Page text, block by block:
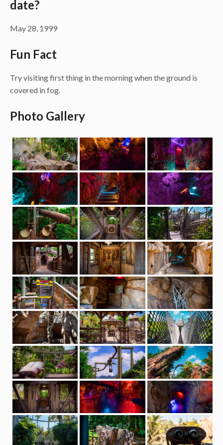
date?
May 28, 1999
Fun Fact
Try visiting first thing in the morning when the ground is
covered in fog.
Photo Gallery